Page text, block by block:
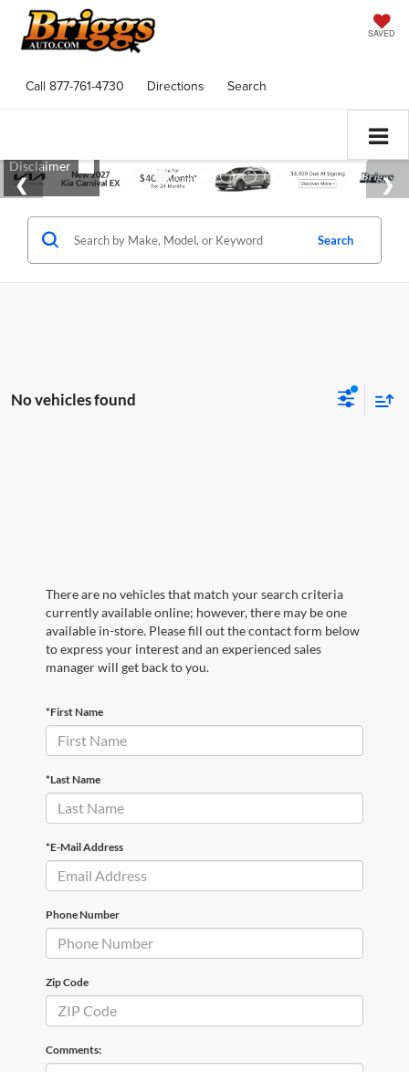
SAVED
Call 877-761-4730 Directions Search
Search
No vehicles found
There are no vehicles that match your search criteria
currently available online; however, there may be one
available in-store. Please fill out the contact form below
to express your interest and an experienced sales
manager will get back to you.
*First Name
*Last Name
*E-Mail Address
Phone Number
Zip Code
Comments: